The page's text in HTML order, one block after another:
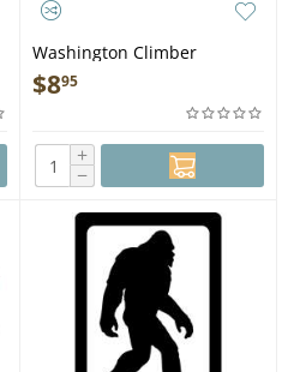
Washington Climber
MAGNET
$895
+
−